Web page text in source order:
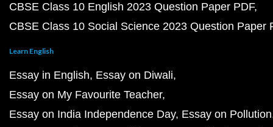
CBSE Class 10 English 2023 Question Paper PDF
CBSE Class 10 Social Science 2023 Question Paper
Learn English
Essay in English Essay on Diwali
Essay on My Favourite Teacher
Essay on India Independence Day Essay on Pollution